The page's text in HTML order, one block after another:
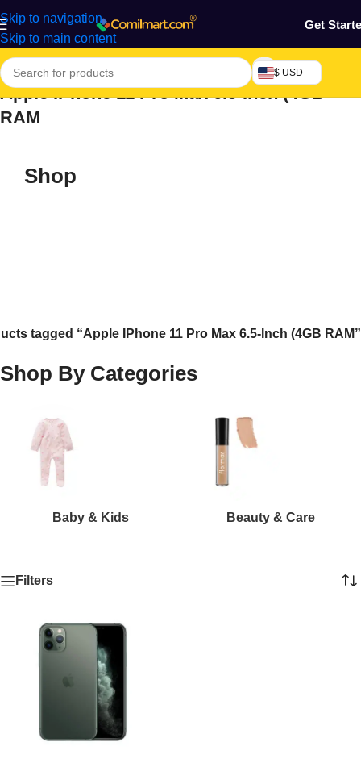
Skip to navigation
Skip to main content
Get
$ USD
Apple IPhone 11 Pro Max 6.5-Inch (4GB
RAM
Shop
tagged “Apple IPhone 11 Pro Max 6.5-Inch (4GB RAM”
Shop By Categories
Baby & Kids Beauty & Care
Filters